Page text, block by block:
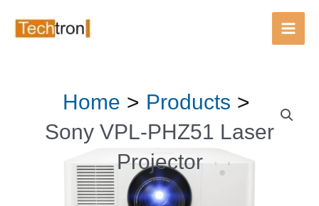
Main
Home
Products
Sony VPL-PHZ51 Laser
Projector
Laser